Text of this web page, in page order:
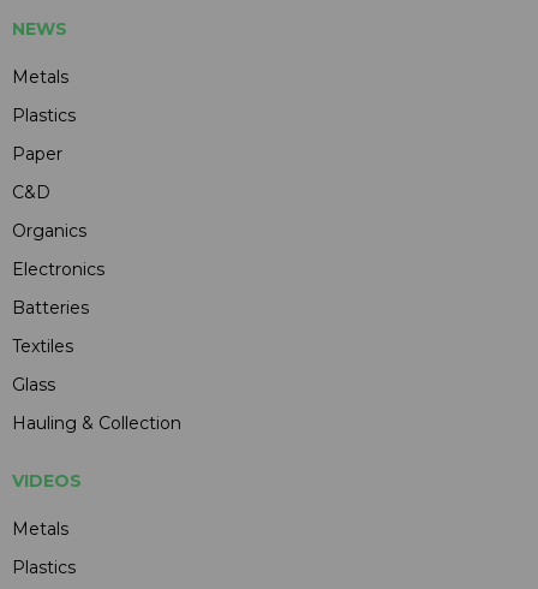
NEWS
Metals
Plastics
Paper
C&D
Organics
Electronics
Batteries
Textiles
Glass
Hauling & Collection
VIDEOS
Metals
Plastics